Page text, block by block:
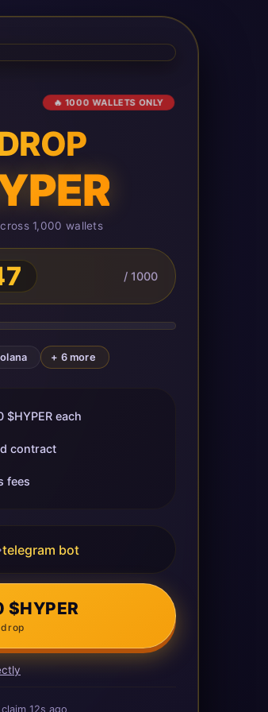
🔥 1000 WALLETS ONLY
1,000 wallets
/ 1000
+ 6 more
$HYPER each
contract
fees
telegram bot
$HYPER
11s agoago